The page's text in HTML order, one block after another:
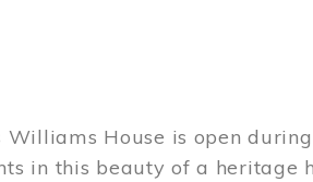
House is open
in this beauty of a heritage